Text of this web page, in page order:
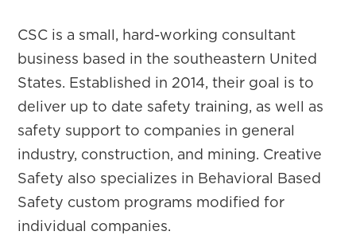
CSC is a small, hard-working consultant
business based in the southeastern United
States. Established in 2014, their goal is to
deliver up to date safety training, as well as
safety support to companies in general
industry, construction, and mining. Creative
Safety also specializes in Behavioral Based
Safety custom programs modified for
individual companies.